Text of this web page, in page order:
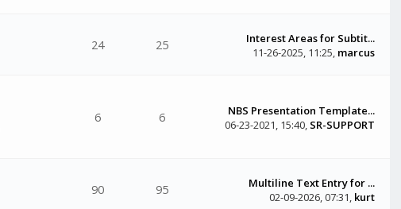
24 25
Interest Areas for Subtit...
11-26-2025, 11:25, marcus
6 6
NBS Presentation Template...
06-23-2021, 15:40, SR-SUPPORT
90 95
Multiline Text Entry for ...
02-09-2026, 07:31, kurt